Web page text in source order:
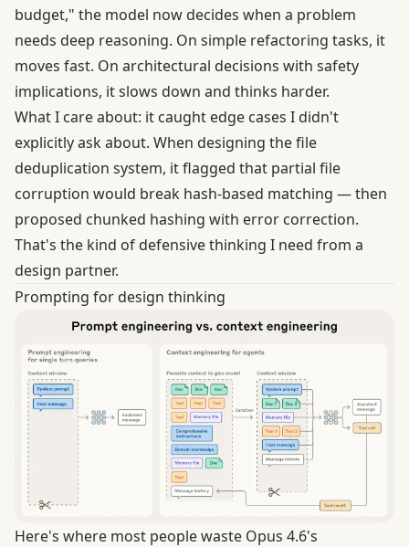
budget," the model now decides when a problem
needs deep reasoning. On simple refactoring tasks, it
moves fast. On architectural decisions with safety
implications, it slows down and thinks harder.
What I care about: it caught edge cases I didn't
explicitly ask about. When designing the file
deduplication system, it flagged that partial file
corruption would break hash-based matching — then
proposed chunked hashing with error correction.
That's the kind of defensive thinking I need from a
design partner.
Prompting for design thinking
Here's where most people waste Opus 4.6's